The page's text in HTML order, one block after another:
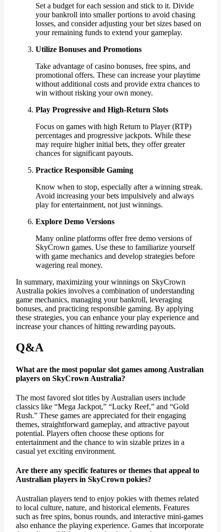
Set a budget for each session and stick to it. Divide
your bankroll into smaller portions to avoid chasing
losses, and consider adjusting your bet sizes based on
your remaining funds to extend your gameplay.
Utilize Bonuses and Promotions
Take advantage of casino bonuses, free spins, and
promotional offers. These can increase your playtime
without additional costs and provide extra chances to
win without risking your own money.
Play Progressive and High-Return Slots
Focus on games with high Return to Player (RTP)
percentages and progressive jackpots. While these
may require higher initial bets, they offer greater
chances for significant payouts.
Practice Responsible Gaming
Know when to stop, especially after a winning streak.
Avoid increasing your bets impulsively and always
play for entertainment, not just winnings.
Explore Demo Versions
Many online platforms offer free demo versions of
SkyCrown games. Use these to familiarize yourself
with game mechanics and develop strategies before
wagering real money.
In summary, maximizing your winnings on SkyCrown
Australia pokies involves a combination of understanding
game mechanics, managing your bankroll, leveraging
bonuses, and practicing responsible gaming. By applying
these strategies, you can enhance your play experience and
increase your chances of hitting rewarding payouts.
Q&A
What are the most popular slot games among Australian
players on SkyCrown Australia?
The most favored slot titles by Australian users include
classics like “Mega Jackpot,” “Lucky Reef,” and “Gold
Rush.” These games are appreciated for their engaging
themes, straightforward gameplay, and attractive payout
potential. Players often choose these options for
entertainment and the chance to win sizable prizes in a
casual yet exciting environment.
Are there any specific features or themes that appeal to
Australian players in SkyCrown pokies?
Australian players tend to enjoy pokies with themes related
to local culture, nature, and historical elements. Features
such as free spins, bonus rounds, and interactive mini-games
also enhance the playing experience. Games that incorporate